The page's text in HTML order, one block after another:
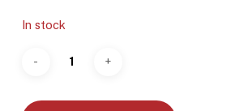
In stock